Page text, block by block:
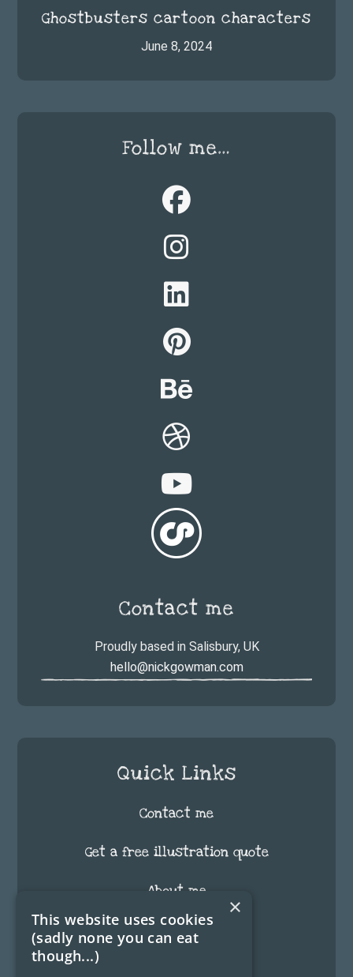
Ghostbusters cartoon characters
June 8, 2024
Follow me…
Contact me
Proudly based in Salisbury, UK
hello@nickgowman.com
Quick Links
Contact me
Get a free illustration quote
About me
FAQ
×
This website uses cookies
(sadly none you can eat
though...)